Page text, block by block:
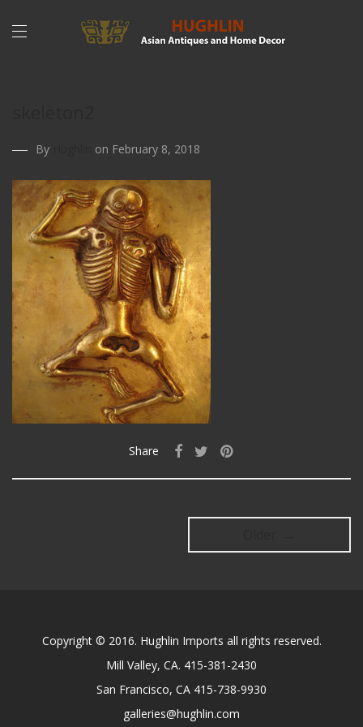
By on February 8, 2018
Share
Copyright © 2016. Hughlin Imports all rights reserved.
Mill Valley, CA. 415-381-2430
San Francisco, CA 415-738-9930
galleries@hughlin.com